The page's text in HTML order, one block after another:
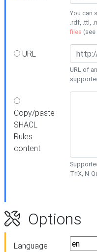
You can
.rdf, .ttl,
files (see
URL
URL of
Copy/paste
SHACL
Rules
content
TriX, N-
Options
Language